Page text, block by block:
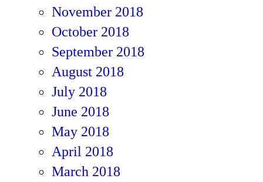
November 2018
October 2018
September 2018
August 2018
July 2018
June 2018
May 2018
April 2018
March 2018